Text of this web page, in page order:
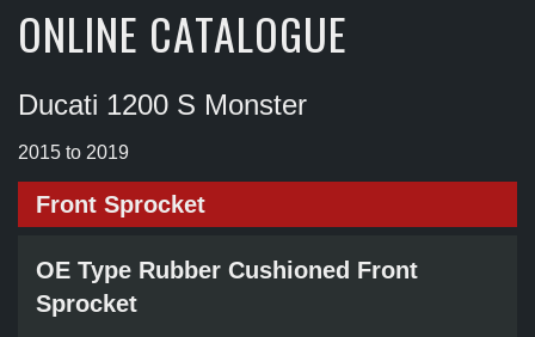
ONLINE CATALOGUE
Ducati 1200 S Monster
2015 to 2019
Front Sprocket
OE Type Rubber Cushioned Front
Sprocket